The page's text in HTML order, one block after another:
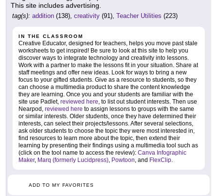
This site includes advertising.
tag(s): addition (138), creativity (91), Teacher Utilities (223)
IN THE CLASSROOM
Creative Educator, designed for teachers, helps you move past stale
worksheets to get inspired! Be sure to look at this site to help you
discover ways to integrate technology and creativity into lessons.
Work with a partner to make the lessons fit in your situation. Share at
staff meetings and offer new ideas. Look for ways to bring a new
focus to your gifted students. Give as a resource to students, so they
can choose a multimedia product to share the content knowledge
they are learning. Once you and your students are familiar with the
site use Padlet, reviewed here , to list out student interests. Then use
Nearpod, reviewed here to assign lessons to groups with the same
or similar interests. Older students, once they have determined their
interests, can select their projects/lessons. After several selections,
ask older students to choose the topic they were most interested in,
find resources to learn more about the topic, then extend their
learning by presenting their findings using a multimedia tool such as
(click on the tool name to access the review): Canva Infographic
Maker, Marq (formerly Lucidpress) Powtoon , and FlexClip
ADD TO MY FAVORITES